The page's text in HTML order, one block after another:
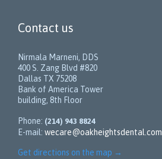
Contact us
Nirmala Marneni, DDS
400 S. Zang Blvd #820
Dallas TX 75208
Bank of America Tower
building, 8th Floor
Phone: (214) 943 8824
E-mail: wecare@oakheightsdental.com
Get directions on the map →